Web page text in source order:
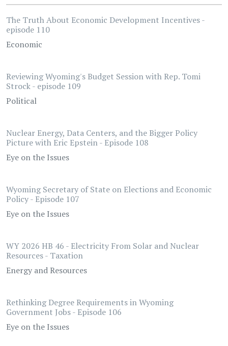
The Truth About Economic Development Incentives -
episode 110
Economic
Reviewing Wyoming's Budget Session with Rep. Tomi
Strock - episode 109
Political
Nuclear Energy, Data Centers, and the Bigger Policy
Picture with Eric Epstein - Episode 108
Eye on the Issues
Wyoming Secretary of State on Elections and Economic
Policy - Episode 107
Eye on the Issues
WY 2026 HB 46 - Electricity From Solar and Nuclear
Resources - Taxation
Energy and Resources
Rethinking Degree Requirements in Wyoming
Government Jobs - Episode 106
Eye on the Issues